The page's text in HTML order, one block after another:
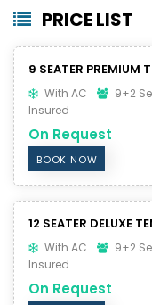
PRICE LIST
9 SEATER PREMIUM
With AC 9+2
Insured
On Request
BOOK NOW
12 SEATER DELUXE
With AC 9+2
Insured
On Request